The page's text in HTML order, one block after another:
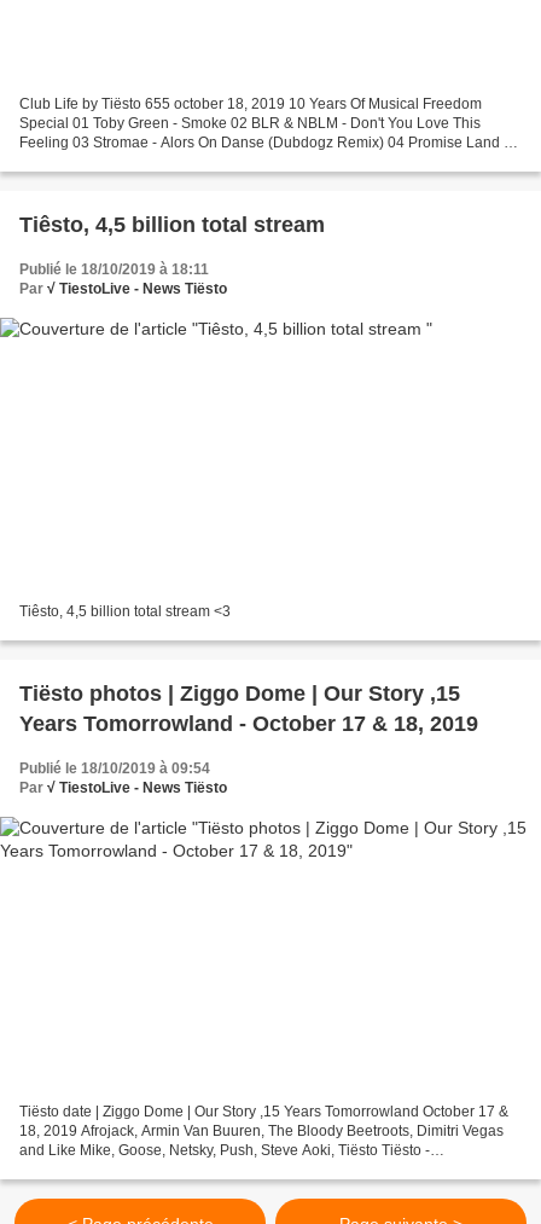
Club Life by Tiësto 655 october 18, 2019 10 Years Of Musical Freedom
Special 01 Toby Green - Smoke 02 BLR & NBLM - Don't You Love This
Feeling 03 Stromae - Alors On Danse (Dubdogz Remix) 04 Promise Land -
Tiêsto, 4,5 billion total stream
Publié le 18/10/2019 à 18:11
Par √ TiestoLive - News Tiësto
Tiêsto, 4,5 billion total stream <3
Tiësto photos | Ziggo Dome | Our Story ,15
Years Tomorrowland - October 17 & 18, 2019
Publié le 18/10/2019 à 09:54
Par √ TiestoLive - News Tiësto
Tiësto date | Ziggo Dome | Our Story ,15 Years Tomorrowland October 17 &
18, 2019 Afrojack, Armin Van Buuren, The Bloody Beetroots, Dimitri Vegas
and Like Mike, Goose, Netsky, Push, Steve Aoki, Tiësto Tiësto -